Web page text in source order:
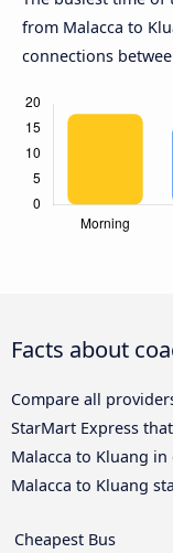
from Malacca to
connections
Facts about
Compare all
StarMart Express
Malacca to Kluang
Malacca to Kluang
Cheapest Bus